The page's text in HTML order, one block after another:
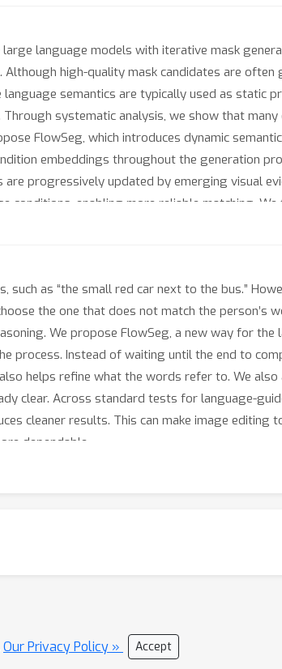
language models with iterative mask
high-quality mask candidates are often
semantics are typically used as static
systematic analysis, we show that
FlowSeg, which introduces dynamic
embeddings throughout the generation
progressively updated by emerging visual
conditions, enabling more reliable matching.
without perturbing confident interiors.
as “the small red car next to the bus.”
the one that does not match the person’s
We propose FlowSeg, a new way for the
Instead of waiting until the end to
helps refine what the words refer to. We
clear. Across standard tests for language-
cleaner results. This can make image editing
dependable.
Our Privacy Policy » Accept